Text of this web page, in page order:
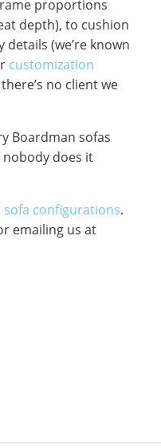
proportions
depth), to cushion
(we’re known
customization
no client we
Boardman sofas
nobody does it
sofa configurations.
emailing us at